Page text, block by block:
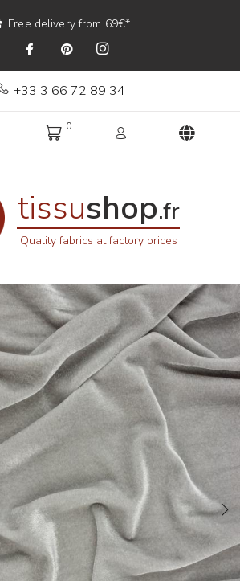
Free delivery from 69€*
+33 3 66 72 89 34
0
tissushop.fr
Quality fabrics at factory prices